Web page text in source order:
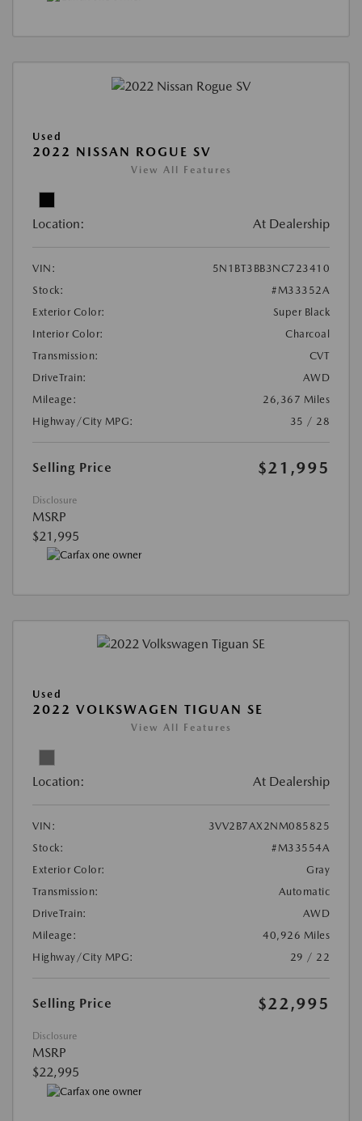
Used
2022 NISSAN ROGUE SV
View All Features
Location: At Dealership
VIN:
5N1BT3BB3NC723410
Stock:
#M33352A
Exterior Color:
Super Black
Interior Color:
Charcoal
Transmission:
CVT
DriveTrain:
AWD
Mileage:
26,367 Miles
Highway/City MPG:
35 / 28
Selling Price $21,995
Disclosure
MSRP
$21,995
Used
2022 VOLKSWAGEN TIGUAN SE
View All Features
Location: At Dealership
VIN:
3VV2B7AX2NM085825
Stock:
#M33554A
Exterior Color:
Gray
Transmission:
Automatic
DriveTrain:
AWD
Mileage:
40,926 Miles
Highway/City MPG:
29 / 22
Selling Price $22,995
Disclosure
MSRP
$22,995